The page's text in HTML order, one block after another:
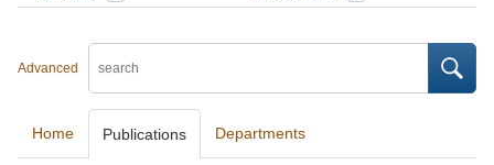
Advanced
Home Publications Departments